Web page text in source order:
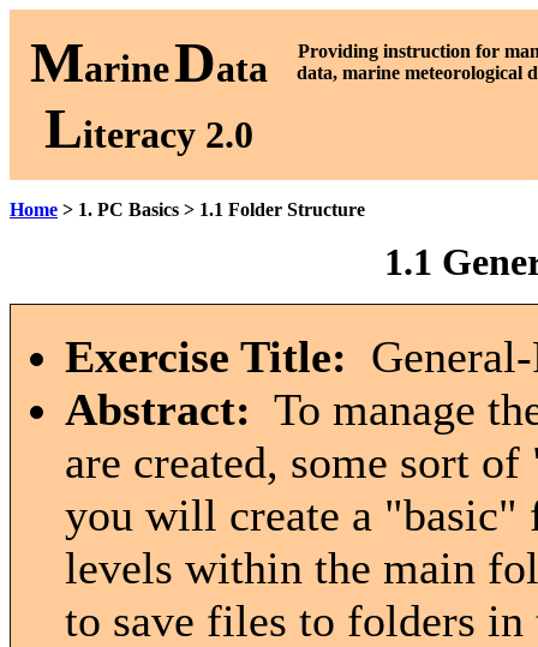
MarineData
Literacy 2.0
Providing instruction for
data, marine meteorological
Home > 1. PC Basics > 1.1 Folder Structure
1.1
Exercise Title:
Abstract: To manage
are created, some sort
you will create a "basic"
levels within the main
to save files to folders